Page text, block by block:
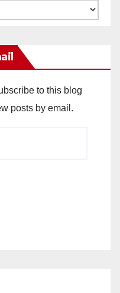
to this blog
posts by email.